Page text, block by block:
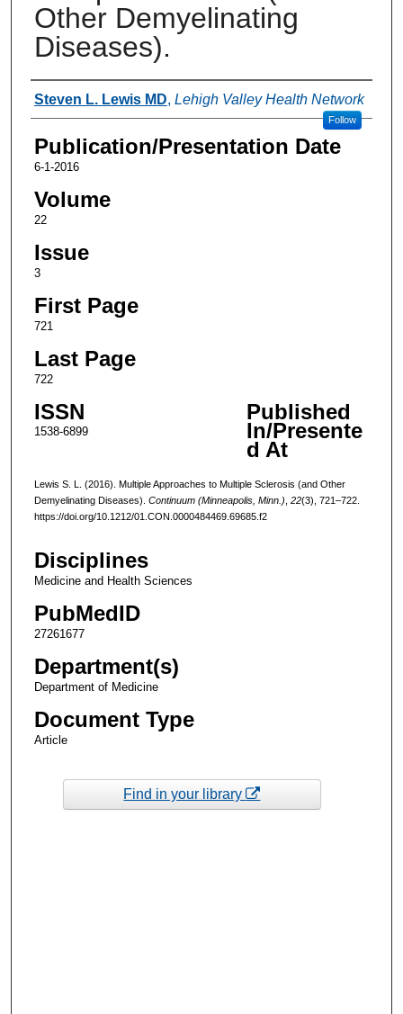
Other Demyelinating
Diseases).
Authors
Steven L. Lewis MD, Lehigh Valley Health Network
Follow
Publication/Presentation Date
6-1-2016
Volume
22
Issue
3
First Page
721
Last Page
722
ISSN
1538-6899
Published
In/Presente
d At
Lewis S. L. (2016). Multiple Approaches to Multiple Sclerosis (and Other
Demyelinating Diseases). Continuum (Minneapolis, Minn.) 22(3), 721–722.
https://doi.org/10.1212/01.CON.0000484469.69685.f2
Disciplines
Medicine and Health Sciences
PubMedID
27261677
Department(s)
Department of Medicine
Document Type
Article
Find in your library